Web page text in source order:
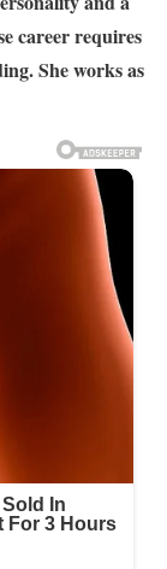
career requires
She works as